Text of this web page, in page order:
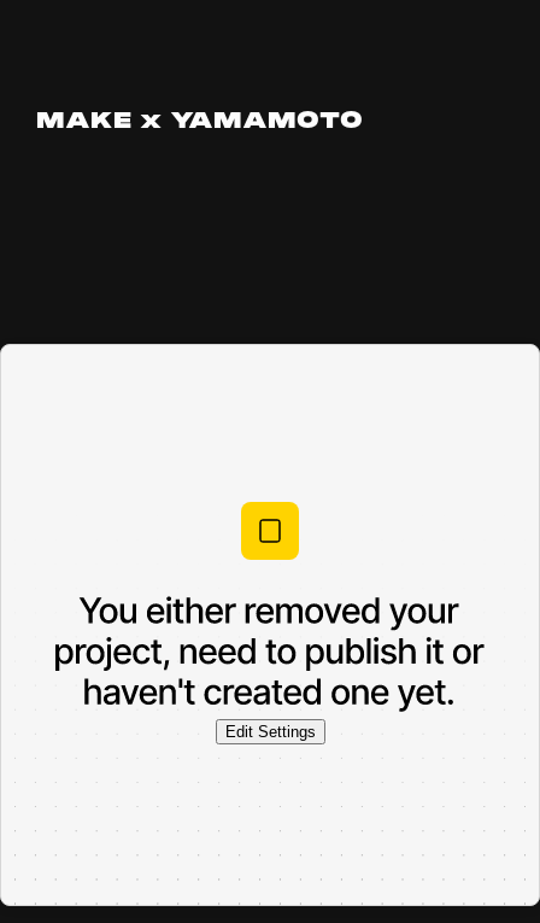
MAKE x YAMAMOTO
Edit Settings